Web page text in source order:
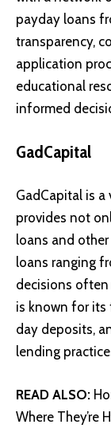
payday loans
transparency,
application
educational
informed
GadCapital
GadCapital is
provides not
loans and
loans ranging
decisions
is known for
day deposits,
lending
READ ALSO:
Where They’re